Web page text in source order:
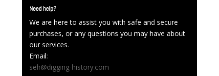
Need help?
We are here to assist you with safe and secure
purchases, or any questions you may have about
our services.
Email:
seh@digging-history.com